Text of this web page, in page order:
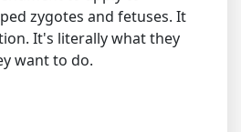
zygotes and fetuses. It
It's literally what they
want to do.